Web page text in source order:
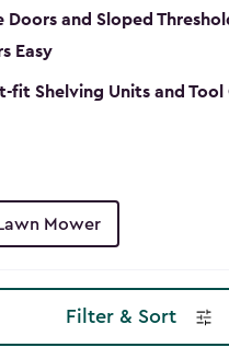
Doors and Sloped
Easy
fit Shelving Units and Tool
Mower
Filter & Sort